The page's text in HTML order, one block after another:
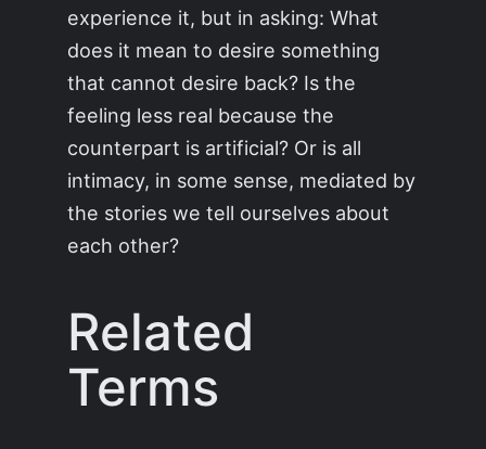
experience it, but in asking: What
does it mean to desire something
that cannot desire back? Is the
feeling less real because the
counterpart is artificial? Or is all
intimacy, in some sense, mediated by
the stories we tell ourselves about
each other?
Related
Terms